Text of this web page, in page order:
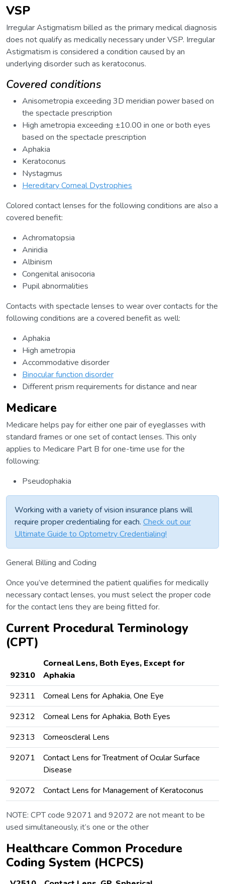
VSP
Irregular Astigmatism billed as the primary medical diagnosis
does not qualify as medically necessary under VSP. Irregular
Astigmatism is considered a condition caused by an
underlying disorder such as keratoconus.
Covered conditions
Anisometropia exceeding 3D meridian power based on
the spectacle prescription
High ametropia exceeding ±10.00 in one or both eyes
based on the spectacle prescription
Aphakia
Keratoconus
Nystagmus
Hereditary Corneal Dystrophies
Colored contact lenses for the following conditions are also a
covered benefit:
Achromatopsia
Aniridia
Albinism
Congenital anisocoria
Pupil abnormalities
Contacts with spectacle lenses to wear over contacts for the
following conditions are a covered benefit as well:
Aphakia
High ametropia
Accommodative disorder
Binocular function disorder
Different prism requirements for distance and near
Medicare
Medicare helps pay for either one pair of eyeglasses with
standard frames or one set of contact lenses. This only
applies to Medicare Part B for one-time use for the
following:
Pseudophakia
Working with a variety of vision insurance plans will
require proper credentialing for each. Check out our
Ultimate Guide to Optometry Credentialing!
General Billing and Coding
Once you’ve determined the patient qualifies for medically
necessary contact lenses, you must select the proper code
for the contact lens they are being fitted for.
Current Procedural Terminology
(CPT)
92310
Corneal Lens, Both Eyes, Except for
Aphakia
92311
Corneal Lens for Aphakia, One Eye
92312
Corneal Lens for Aphakia, Both Eyes
92313
Corneoscleral Lens
92071
Contact Lens for Treatment of Ocular Surface
Disease
92072
Contact Lens for Management of Keratoconus
NOTE: CPT code 92071 and 92072 are not meant to be
used simultaneously, it’s one or the other
Healthcare Common Procedure
Coding System (HCPCS)